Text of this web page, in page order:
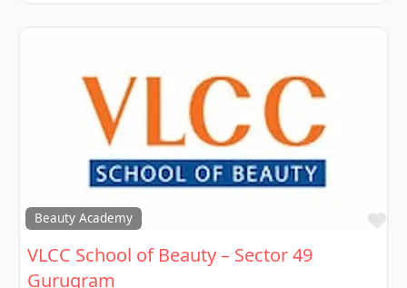
Beauty Academy
VLCC School of Beauty – Sector 49
Gurugram